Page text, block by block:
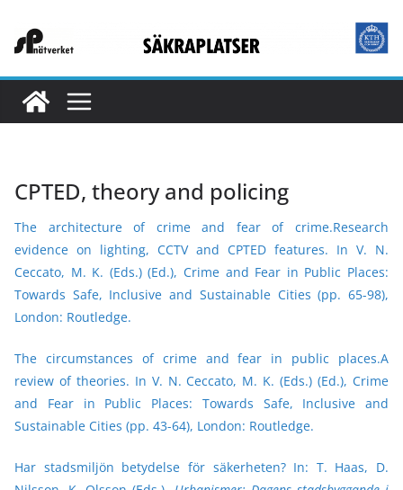
CPTED, theory and policing
The architecture of crime and fear of crime.Research
evidence on lighting, CCTV and CPTED features. In V. N.
Ceccato, M. K. (Eds.) (Ed.), Crime and Fear in Public Places:
Towards Safe, Inclusive and Sustainable Cities (pp. 65-98),
London: Routledge.
The circumstances of crime and fear in public places.A
review of theories. In V. N. Ceccato, M. K. (Eds.) (Ed.), Crime
and Fear in Public Places: Towards Safe, Inclusive and
Sustainable Cities (pp. 43-64), London: Routledge.
Har stadsmiljön betydelse för säkerheten? In: T. Haas, D.